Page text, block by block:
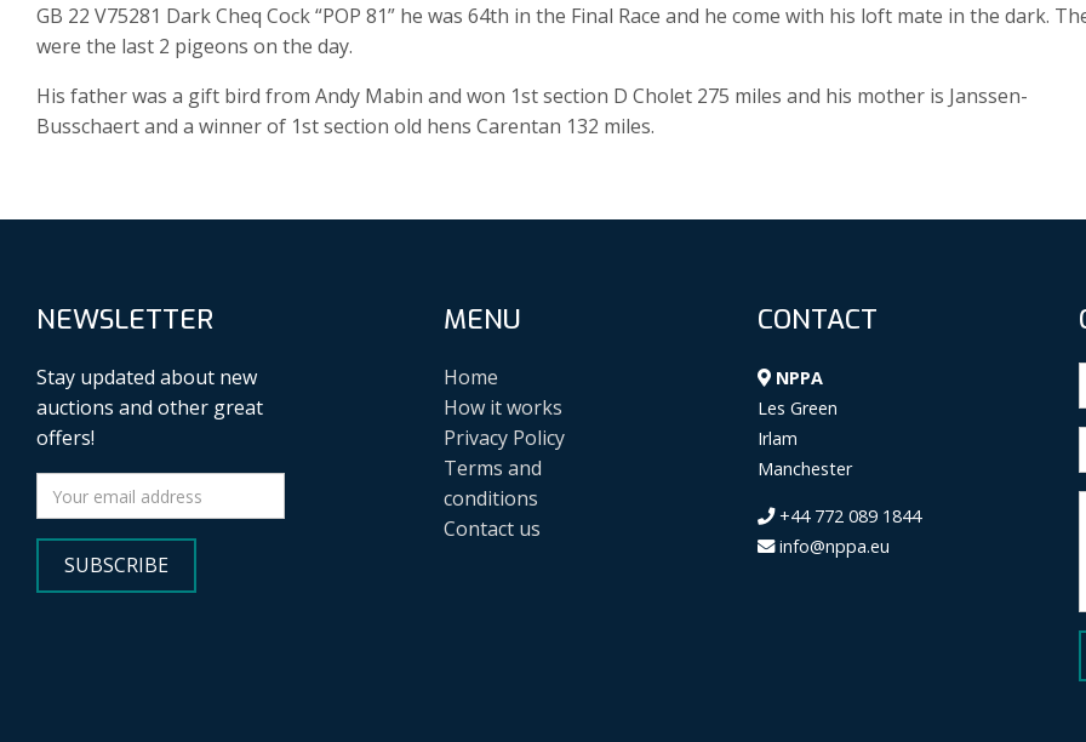
GB 22 V75281 Dark Cheq Cock “POP 81” he was 64th in the Final Race and he come with his loft mate in the dark.
were the last 2 pigeons on the day.
His father was a gift bird from Andy Mabin and won 1st section D Cholet 275 miles and his mother is Janssen-
Busschaert and a winner of 1st section old hens Carentan 132 miles.
NEWSLETTER
Stay updated about new
auctions and other great
offers!
SUBSCRIBE
MENU
Home
How it works
Privacy Policy
Terms and
conditions
Contact us
CONTACT
NPPA
Les Green
Irlam
Manchester
+44 772 089 1844
info@nppa.eu